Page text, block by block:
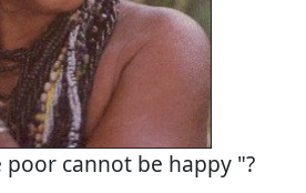
cannot be happy "?